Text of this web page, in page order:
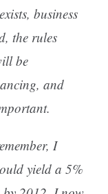
business
the rules
be
and
I
yield a 5%